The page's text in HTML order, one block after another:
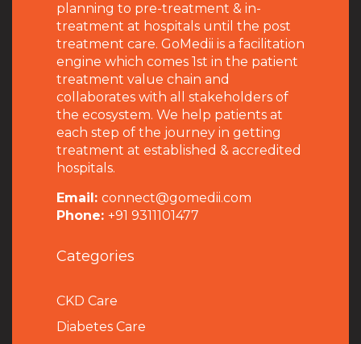
planning to pre-treatment & in-
treatment at hospitals until the post
treatment care. GoMedii is a facilitation
engine which comes 1st in the patient
treatment value chain and
collaborates with all stakeholders of
the ecosystem. We help patients at
each step of the journey in getting
treatment at established & accredited
hospitals.
Email: connect@gomedii.com
Phone: +91 9311101477
Categories
CKD Care
Diabetes Care